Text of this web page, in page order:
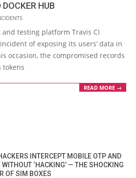
HUB
testing platform Travis CI
of exposing its users’ data in
occasion, the compromised records
READ MORE →
INTERCEPT MOBILE OTP AND
WITHOUT ‘HACKING’ — THE SHOCKING
OF SIM BOXES